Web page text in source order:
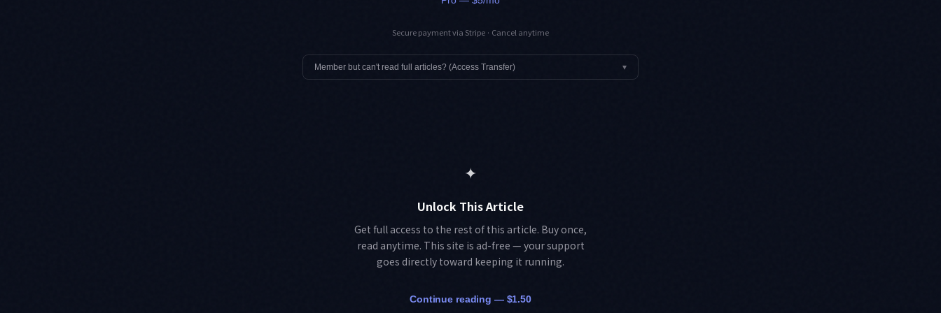
Secure payment via Stripe · Cancel anytime
Member but can't read full articles? (Access Transfer) ▾
✦
Unlock This Article
Get full access to the rest of this article. Buy once,
read anytime. This site is ad-free — your support
goes directly toward keeping it running.
Continue reading — $1.50